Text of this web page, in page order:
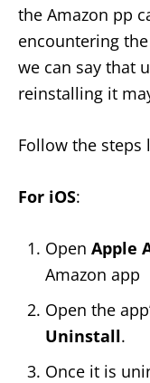
the Amazon pp
encountering the
we can say that
reinstalling it
Follow the steps
For iOS:
Open Apple
Amazon app
Open the
Uninstall.
Once it is